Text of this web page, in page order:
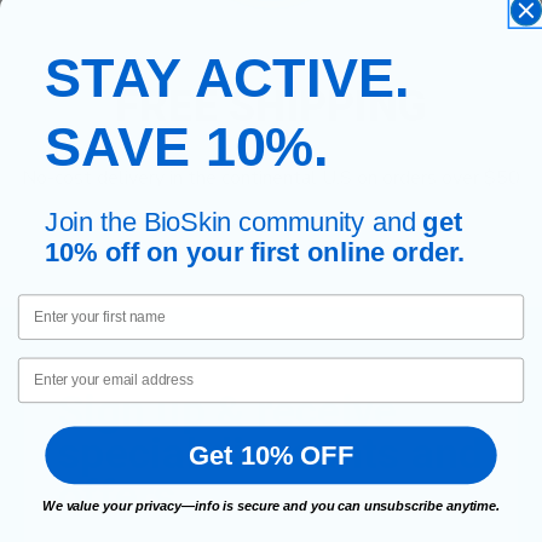
FREE SHIPPING
Sign up & receive
special discounts and
offers.
STAY ACTIVE.
SAVE 10%.
Join the BioSkin community and get
10% off on your first online order.
First Name
Email
Get 10% OFF
We value your privacy—info is secure and you can unsubscribe anytime.